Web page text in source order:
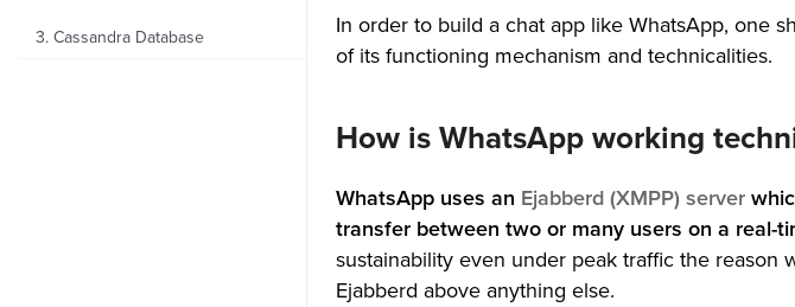
3. Cassandra Database
In order to build a chat app like WhatsApp, one
of its functioning mechanism and technicalities.
How is WhatsApp working
WhatsApp uses an Ejabberd (XMPP) server
transfer between two or many users on a real-
sustainability even under peak traffic the reason
Ejabberd above anything else.